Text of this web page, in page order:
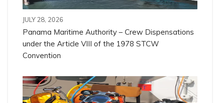
JULY 28, 2026
Panama Maritime Authority – Crew Dispensations
under the Article VIII of the 1978 STCW
Convention